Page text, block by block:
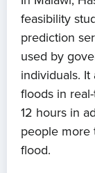
feasibility
prediction
used by
individuals.
floods in
12 hours in
people more
flood.